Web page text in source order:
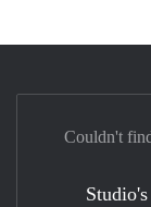
Couldn't
Studio's